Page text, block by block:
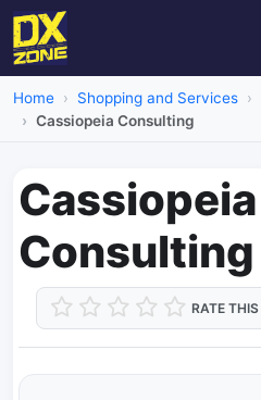
Home Shopping and Services
Cassiopeia Consulting
Cassiopeia
Consulting
RATE THIS